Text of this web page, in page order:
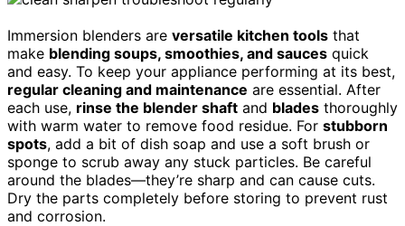
Immersion blenders are versatile kitchen tools that
make blending soups, smoothies, and sauces quick
and easy. To keep your appliance performing at its best,
regular cleaning and maintenance are essential. After
each use, rinse the blender shaft and blades thoroughly
with warm water to remove food residue. For stubborn
spots, add a bit of dish soap and use a soft brush or
sponge to scrub away any stuck particles. Be careful
around the blades—they’re sharp and can cause cuts.
Dry the parts completely before storing to prevent rust
and corrosion.